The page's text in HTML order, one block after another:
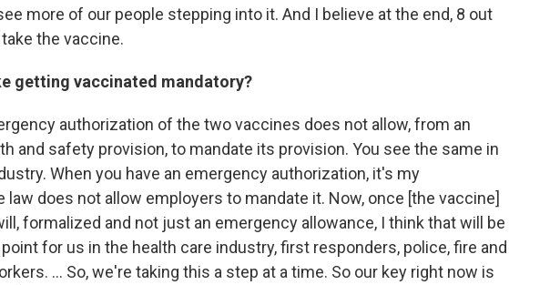
more of our people stepping into it. And I believe at the end, 8 out
the vaccine.
getting vaccinated mandatory?
authorization of the two vaccines does not allow, from an
and safety provision, to mandate its provision. You see the same in
When you have an emergency authorization, it's my
law does not allow employers to mandate it. Now, once [the vaccine]
formalized and not just an emergency allowance, I think that will be
for us in the health care industry, first responders, police, fire and
... So, we're taking this a step at a time. So our key right now is